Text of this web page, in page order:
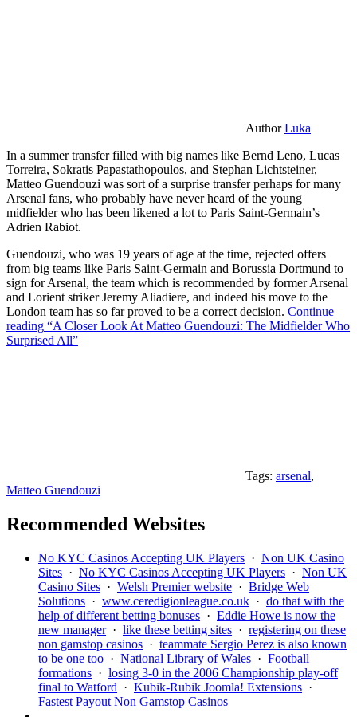
AuthorLuka
In a summer transfer filled with big names like Bernd Leno, Lucas
Torreira, Sokratis Papastathopoulos, and Stephan Lichtsteiner,
Matteo Guendouzi was sort of a surprise transfer perhaps for many
Arsenal fans, who probably have never heard of the young
midfielder who has been likened a lot to Paris Saint-Germain’s
Adrien Rabiot.
Guendouzi, who was 19 years of age at the time, rejected offers
from big teams like Paris Saint-Germain and Borussia Dortmund to
sign for Arsenal, the team which is recommended by former Arsenal
and Lorient striker Jeremy Aliadiere, and indeed his move to the
London team has so far proved to be a correct decision. Continue
reading “A Closer Look At Matteo Guendouzi: The Midfielder Who
Surprised All”
Tags: arsenal,
Matteo Guendouzi
Recommended Websites
No KYC Casinos Accepting UK Players · Non UK Casino
Sites · No KYC Casinos Accepting UK Players · Non UK
Casino Sites · Welsh Premier website · Bridge Web
Solutions · www.ceredigionleague.co.uk · do that with the
help of different betting bonuses · Eddie Howe is now the
new manager· like these betting sites · registering on these
non gamstop casinos · teammate Sergio Perez is also known
to be one too · National Library of Wales · Football
formations · losing 3-0 in the 2006 Championship play-off
final to Watford · Kubik-Rubik Joomla! Extensions ·
Fastest Payout Non Gamstop Casinos